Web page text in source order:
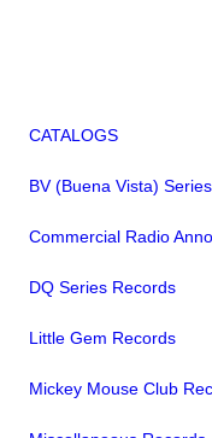
CATALOGS
BV (Buena Vista)
Commercial Radio
DQ Series Records
Little Gem Records
Mickey Mouse Club